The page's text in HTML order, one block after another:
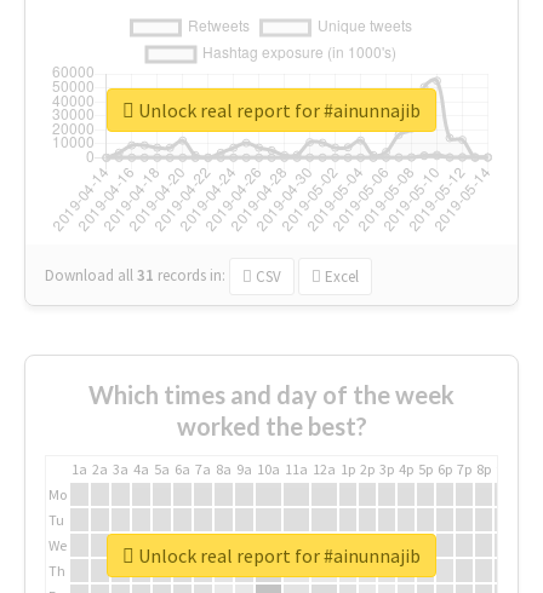
Download all31 records in: CSV Excel
Unlock real report for #ainunnajib
Which times and day of the week
worked the best?
1a 2a 3a 4a 5a 6a 7a 8a 9a 10a 11a 12a 1p 2p 3p 4p 5p 6p 7p 8p
Mo
Tu
We
Th
Unlock real report for #ainunnajib